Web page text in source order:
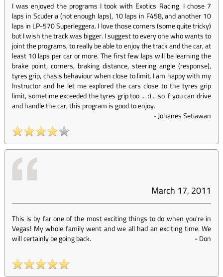
I was enjoyed the programs I took with Exotics Racing. I chose 7
laps in Scuderia (not enough laps), 10 laps in F458, and another 10
laps in LP-570 Superleggera. I love those corners (some quite tricky)
but I wish the track was bigger. I suggest to every one who wants to
joint the programs, to really be able to enjoy the track and the car, at
least 10 laps per car or more. The first few laps will be learning the
brake point, corners, braking distance, steering angle (response),
tyres grip, chasis behaviour when close to limit. I am happy with my
Instructor and he let me explored the cars close to the tyres grip
limit, sometime exceeded the tyres grip too ... :) .. so if you can drive
and handle the car, this program is good to enjoy.
-Johanes Setiawan
March 17, 2011
This is by far one of the most exciting things to do when you're in
Vegas! My whole family went and we all had an exciting time. We
will certainly be going back.
-Don